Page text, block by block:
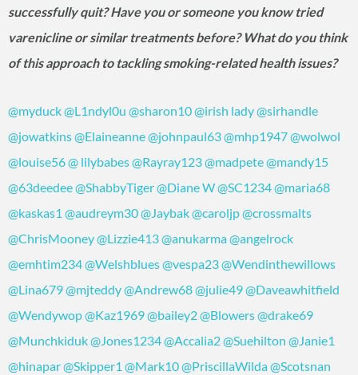
successfully quit? Have you or someone you know tried
varenicline or similar treatments before? What do you think
of this approach to tackling smoking-related health issues?
@myduck@L1ndyl0u @sharon10@irish lady@sirhandle
@jowatkins@Elaineanne@johnpaul63@mhp1947@wolwol
@louise56@ lilybabes@Rayray123@madpete@mandy15
@63deedee@ShabbyTiger@Diane W@SC1234@maria68
@kaskas1 @audreym30@Jaybak@caroljp@crossmalts
@ChrisMooney@Lizzie413@anukarma@angelrock
@emhtim234@Welshblues@vespa23@Wendinthewillows
@Lina679@mjteddy@Andrew68@julie49@Daveawhitfield
@Wendywop@Kaz1969@bailey2@Blowers@drake69
@Munchkiduk@Jones1234@Accalia2@Suehilton @Janie1
@hinapar@Skipper1 @Mark10@PriscillaWilda@Scotsnan